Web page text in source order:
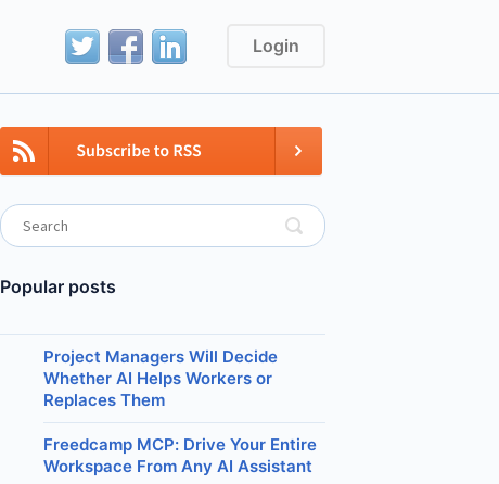
Login
Popular posts
Project Managers Will Decide
Whether AI Helps Workers or
Replaces Them
Freedcamp MCP: Drive Your Entire
Workspace From Any AI Assistant